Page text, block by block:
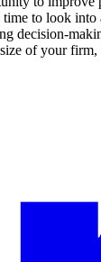
to look into
decision-
of your firm,